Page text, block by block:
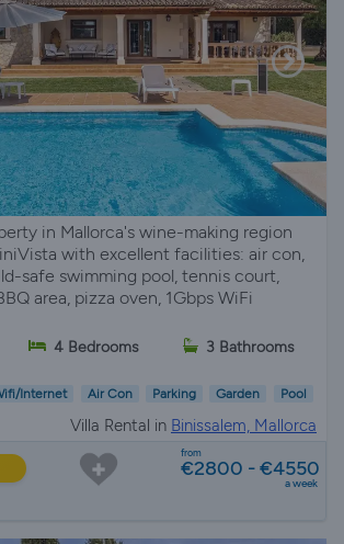
in Mallorca's wine-making region
with excellent facilities: air con,
safe swimming pool, tennis court,
area, pizza oven, 1Gbps WiFi
4 Bedrooms 3 Bathrooms
Internet Air Con Parking Garden Pool
Villa Rental in Binissalem, Mallorca
from
€2800 - €4550
a week